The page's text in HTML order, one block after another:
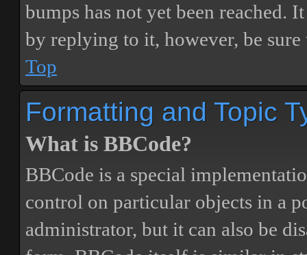
bumps has not yet been reached.
by replying to it, however, be
Top
Formatting and Topic
What is BBCode?
BBCode is a special
control on particular objects in a
administrator, but it can also be